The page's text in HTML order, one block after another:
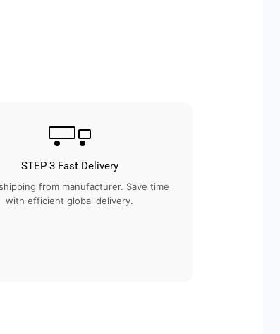
STEP 3 Fast Delivery
from manufacturer. Save time
with efficient global delivery.